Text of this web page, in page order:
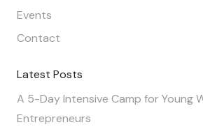
Events
Contact
Latest Posts
A 5-Day Intensive Camp for Young
Entrepreneurs